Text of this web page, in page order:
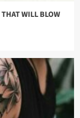
WILL BLOW